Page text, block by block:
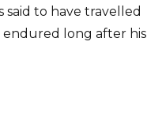
said to have travelled
endured long after his